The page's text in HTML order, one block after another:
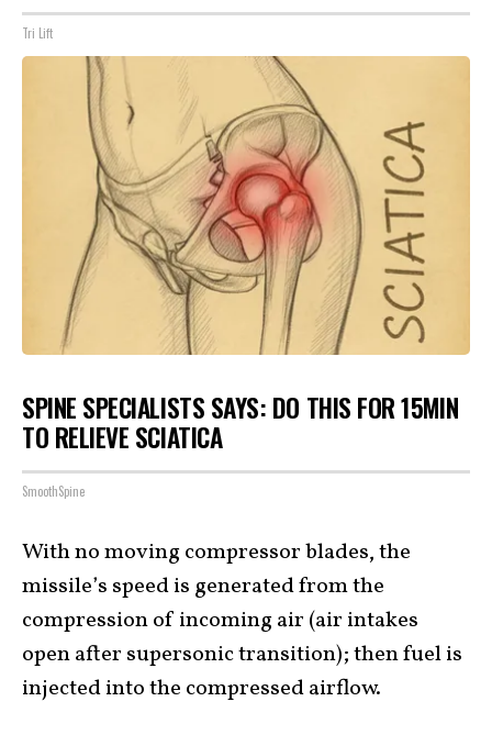
Tri Lift
SPINE SPECIALISTS SAYS: DO THIS FOR 15MIN
TO RELIEVE SCIATICA
SmoothSpine
With no moving compressor blades, the
missile’s speed is generated from the
compression of incoming air (air intakes
open after supersonic transition); then fuel is
injected into the compressed airflow.